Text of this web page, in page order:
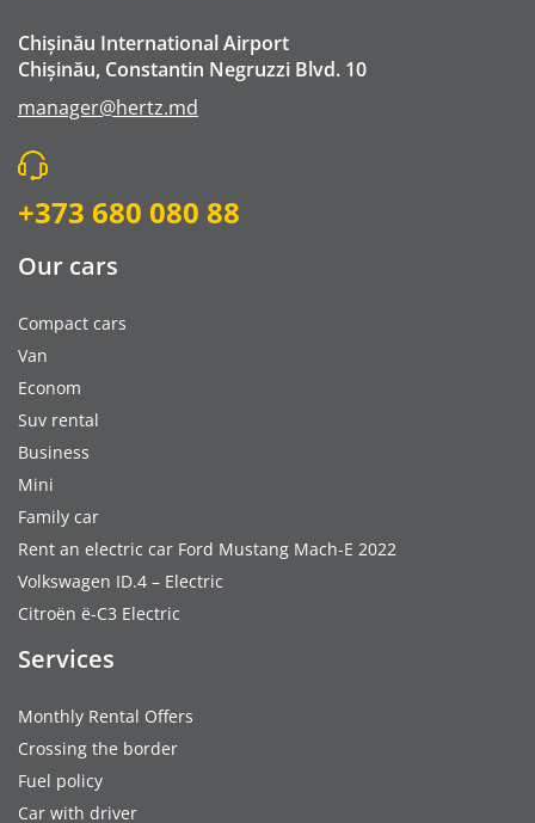
Go Chisinau Airport Shuttle Bus Service And
Chișinău International Airport
Chișinău, Constantin Negruzzi Blvd. 10
manager@hertz.md
+373 680 080 88
Our cars
Compact cars
Van
Econom
Suv rental
Business
Mini
Family car
Rent an electric car Ford Mustang Mach-E 2022
Volkswagen ID.4 – Electric
Citroën ë-C3 Electric
Services
Monthly Rental Offers
Crossing the border
Fuel policy
Car with driver